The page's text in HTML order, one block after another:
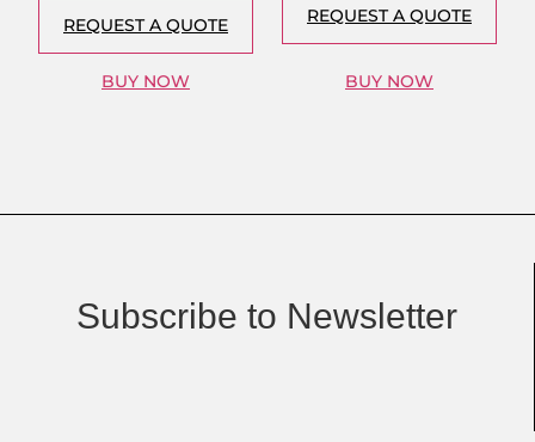
REQUEST A QUOTE
BUY NOW
REQUEST A QUOTE
BUY NOW
Subscribe to Newsletter